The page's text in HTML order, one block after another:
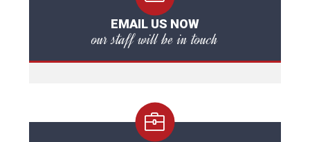
EMAIL US NOW
our staff will be in touch